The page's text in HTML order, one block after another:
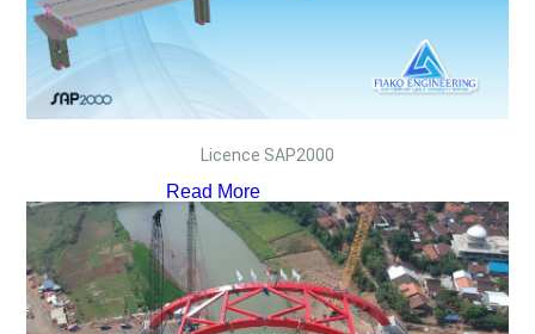
Licence SAP2000
Read More